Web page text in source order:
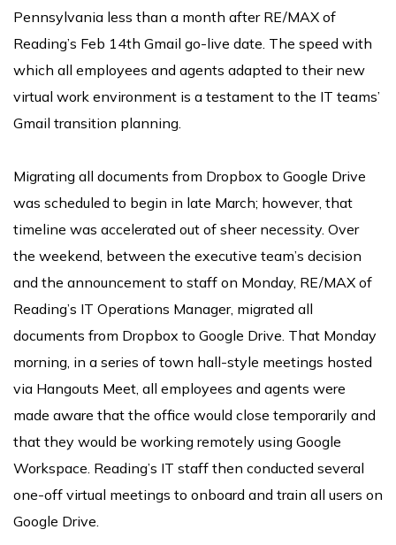
Pennsylvania less than a month after RE/MAX of
Reading’s Feb 14th Gmail go-live date. The speed with
which all employees and agents adapted to their new
virtual work environment is a testament to the IT teams’
Gmail transition planning.
Migrating all documents from Dropbox to Google Drive
was scheduled to begin in late March; however, that
timeline was accelerated out of sheer necessity. Over
the weekend, between the executive team’s decision
and the announcement to staff on Monday, RE/MAX of
Reading’s IT Operations Manager, migrated all
documents from Dropbox to Google Drive. That Monday
morning, in a series of town hall-style meetings hosted
via Hangouts Meet, all employees and agents were
made aware that the office would close temporarily and
that they would be working remotely using Google
Workspace. Reading’s IT staff then conducted several
one-off virtual meetings to onboard and train all users on
Google Drive.